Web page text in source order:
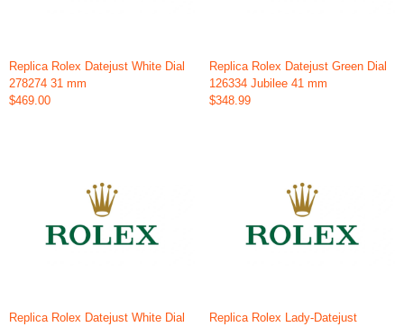
Replica Rolex Datejust White Dial
278274 31 mm
$469.00
Replica Rolex Datejust Green Dial
126334 Jubilee 41 mm
$348.99
Replica Rolex Datejust White Dial
Replica Rolex Lady-Datejust